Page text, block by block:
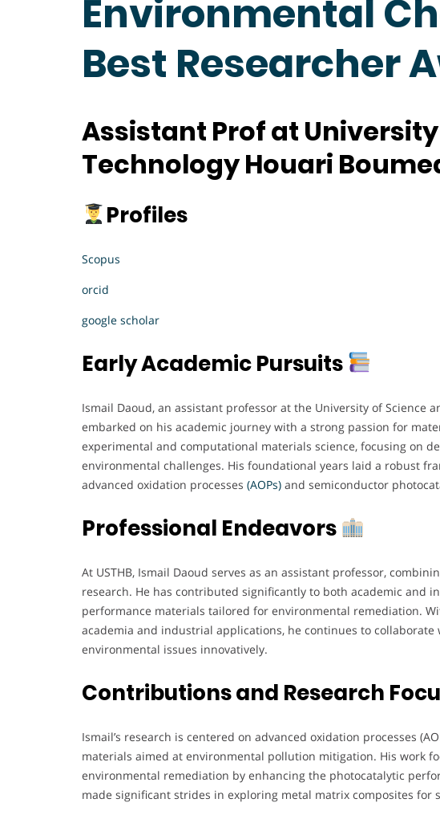
Environmental
Best Researcher
Assistant Prof at
Technology Houari
Profiles
Scopus
orcid
google scholar
Early Academic Pursuits
Ismail Daoud, an assistant professor at the University of Science
embarked on his academic journey with a strong passion for
experimental and computational materials science, focusing on
environmental challenges. His foundational years laid a robust
advanced oxidation processes (AOPs) and semiconductor
Professional Endeavors
At USTHB, Ismail Daoud serves as an assistant professor,
research. He has contributed significantly to both academic and
performance materials tailored for environmental remediation.
academia and industrial applications, he continues to
environmental issues innovatively.
Contributions and Research
Ismail’s research is centered on advanced oxidation processes
materials aimed at environmental pollution mitigation. His work
environmental remediation by enhancing the photocatalytic
made significant strides in exploring metal matrix composites for